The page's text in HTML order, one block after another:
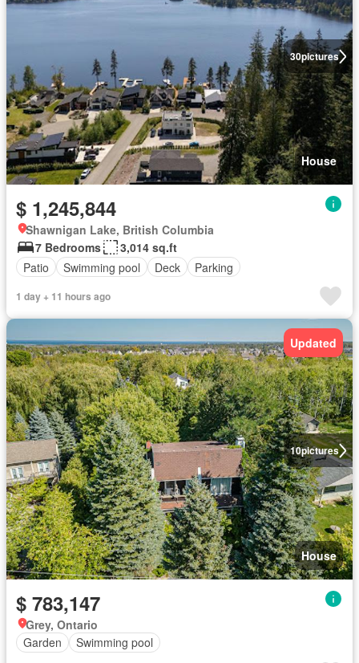
30pictures
House
$ 1,245,844
Shawnigan Lake, British Columbia
7 Bedrooms
3,014 sq.ft
Patio
Swimming pool Deck Parking
1 day + 11 hours ago
10pictures
Updated
House
$ 783,147
Grey, Ontario
Garden
Swimming pool